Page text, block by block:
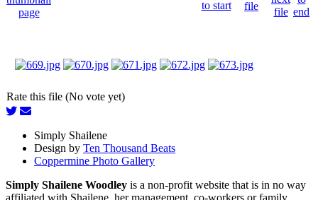
Rate this file (No vote yet)
Simply Shailene
Design by Ten Thousand Beats
Coppermine Photo Gallery
Simply Shailene Woodley is a non-profit website that is in no way
affiliated with Shailene, her management, co-workers or family